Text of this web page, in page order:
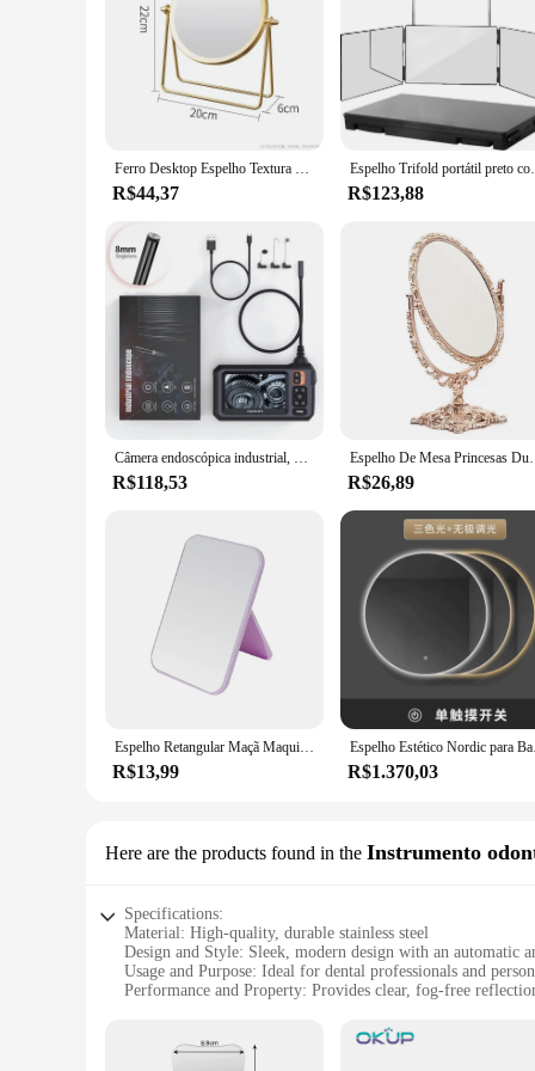
Ferro Desktop Espelho Textura para Senhoras, Espelho De Maquiagem, Espelho De Ferro Criativo, Forte Senso De Estilo, Girar 360 Graus
R$44,37
Espelho Trifold portátil preto
R$123,88
Câmera endoscópica industrial, 8mm, hd1080p, 4.3 polegadas, tela ips, 1080p, câmera de inspeção de tubulação para reparo de carro, ip67, à prova d'água, 8 leds
R$118,53
Espelho De
R$26,89
Espelho Retangular Maçã Maquiagem, C
R$13,99
Espelho
R$1.370,03
Here are the products found in the Instrumento
Specifications:
Material: High-quality, durable stainless steel
Design and Style: Sleek, modern design with an automatic
Usage and Purpose: Ideal for dental professionals and
Performance and Property: Provides clear, fog-free
Shape or Size or Weight or Quantity: Compact and